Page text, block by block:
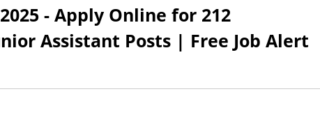
- Apply Online for 212
Assistant Posts | Free Job Alert